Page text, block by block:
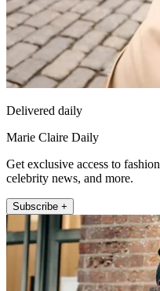
Delivered daily
Marie Claire Daily
Get exclusive access to
celebrity news, and more.
Subscribe +